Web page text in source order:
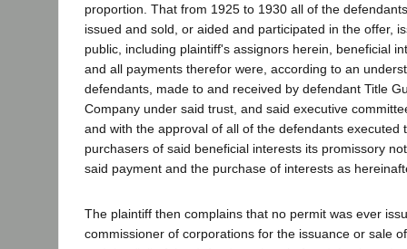
proportion. That from 1925 to 1930 all of the
issued and sold, or aided and participated in the offer,
public, including plaintiff's assignors herein, beneficial
and all payments therefor were, according to an
defendants, made to and received by defendant Title
Company under said trust, and said executive
and with the approval of all of the defendants executed
purchasers of said beneficial interests its promissory
said payment and the purchase of interests as
The plaintiff then complains that no permit was ever
commissioner of corporations for the issuance or sale